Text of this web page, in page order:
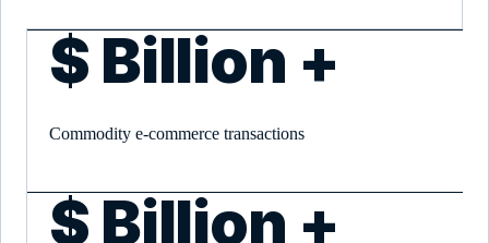
$ Billion +
Commodity e-commerce transactions
$ Billion +